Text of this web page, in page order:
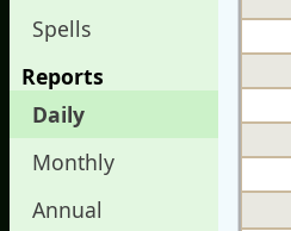
Spells
Reports
Daily
Monthly
Annual